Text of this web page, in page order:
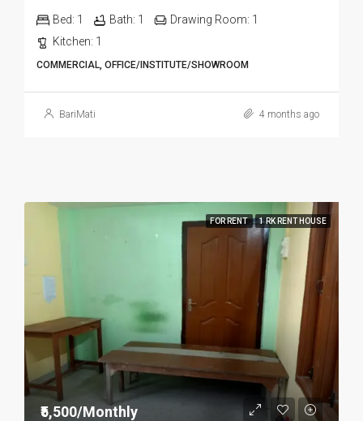
Bed: 1 Bath: 1 Drawing Room: 1
Kitchen: 1
COMMERCIAL, OFFICE/INSTITUTE/SHOWROOM
BariMati 4 months ago
FOR RENT 1 RK RENT HOUSE
₹5,500/Monthly